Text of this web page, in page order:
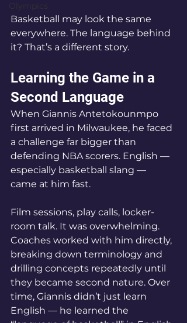
Olympics
Basketball may look the same
everywhere. The language behind
it? That’s a different story.
Learning the Game in a
Second Language
When Giannis Antetokounmpo
first arrived in Milwaukee, he faced
a challenge far bigger than
defending NBA scorers. English —
especially basketball slang —
came at him fast.
Film sessions, play calls, locker-
room talk. It was overwhelming.
Coaches worked with him directly,
breaking down terminology and
drilling concepts repeatedly until
they became second nature. Over
time, Giannis didn’t just learn
English — he learned the